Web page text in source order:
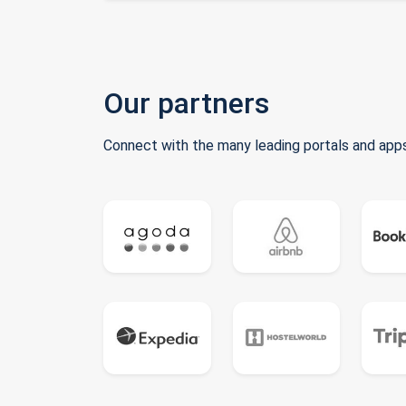
Our partners
Connect with the many leading portals and